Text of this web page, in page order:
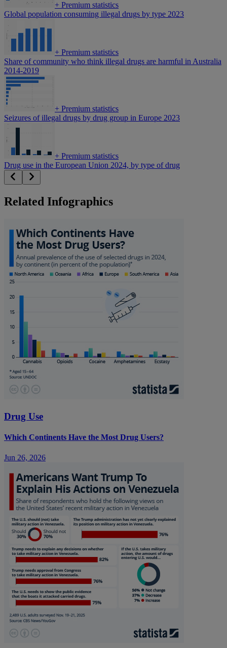
+ Premium statistics
Global population consuming illegal drugs by type 2023
+ Premium statistics
Share of community who think illegal drugs are harmful in Australia
2014-2019
+ Premium statistics
Seizures of illegal drugs by drug group in Europe 2023
+ Premium statistics
Drug use in the European Union 2024, by type of drug
Related Infographics
Drug Use
Which Continents Have the Most Drug Users?
Jun 26, 2026